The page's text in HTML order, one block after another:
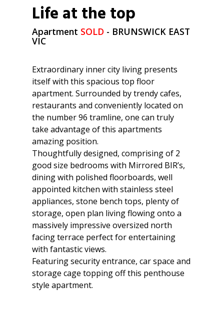
Life at the top
Apartment SOLD - BRUNSWICK EAST
VIC
Extraordinary inner city living presents
itself with this spacious top floor
apartment. Surrounded by trendy cafes,
restaurants and conveniently located on
the number 96 tramline, one can truly
take advantage of this apartments
amazing position.
Thoughtfully designed, comprising of 2
good size bedrooms with Mirrored BIR’s,
dining with polished floorboards, well
appointed kitchen with stainless steel
appliances, stone bench tops, plenty of
storage, open plan living flowing onto a
massively impressive oversized north
facing terrace perfect for entertaining
with fantastic views.
Featuring security entrance, car space and
storage cage topping off this penthouse
style apartment.